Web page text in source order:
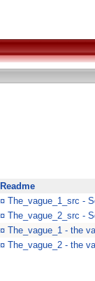
Readme
¤ The_vague_1_src -
¤ The_vague_2_src -
¤ The_vague_1 - the
¤ The_vague_2 - the